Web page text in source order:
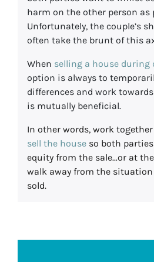
harm on the other person as
Unfortunately, the couple’s
often take the brunt of this
When selling a house during
option is always to
differences and work
is mutually beneficial.
In other words, work
sell the house so both
equity from the sale…or at
walk away from the
sold.